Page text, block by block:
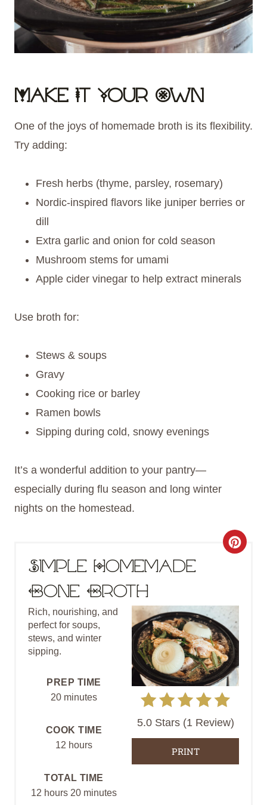
Make It Your Own
One of the joys of homemade broth is its flexibility.
Try adding:
Fresh herbs (thyme, parsley, rosemary)
Nordic-inspired flavors like juniper berries or
dill
Extra garlic and onion for cold season
Mushroom stems for umami
Apple cider vinegar to help extract minerals
Use broth for:
Stews & soups
Gravy
Cooking rice or barley
Ramen bowls
Sipping during cold, snowy evenings
It’s a wonderful addition to your pantry—
especially during flu season and long winter
nights on the homestead.
Simple Homemade
Bone Broth
C
A
T
E
P
N
T
5.0 Stars(1 Review)
PRINT
Rich, nourishing, and
perfect for soups,
stews, and winter
sipping.
PREP TIME
20 minutes
COOK TIME
12 hours
TOTAL TIME
12 hours 20 minutes